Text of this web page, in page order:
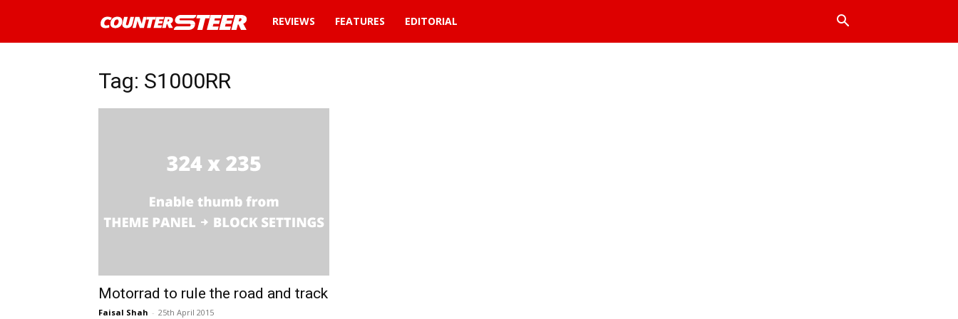
News
reviews
Malaysia
REVIEWS FEATURES EDITORIAL
Tag: S1000RR
Motorrad to rule the road and track
Faisal Shah - 25th April 2015